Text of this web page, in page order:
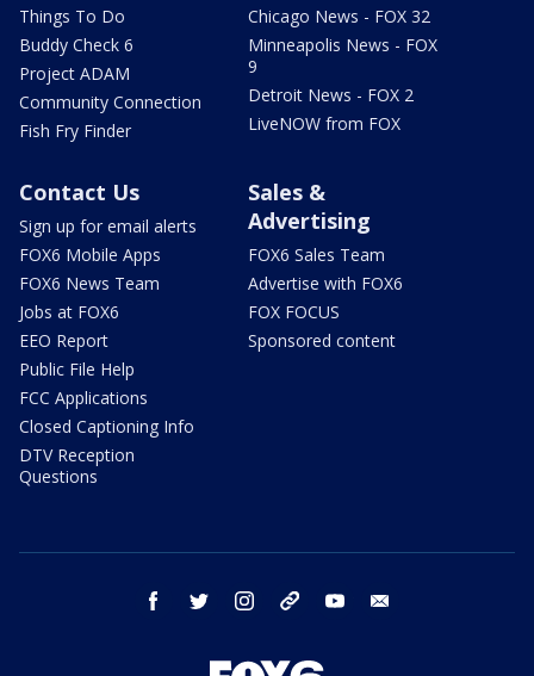
Things To Do
Buddy Check 6
Project ADAM
Community Connection
Fish Fry Finder
Chicago News - FOX 32
Minneapolis News - FOX
9
Detroit News - FOX 2
LiveNOW from FOX
Contact Us
Sign up for email alerts
FOX6 Mobile Apps
FOX6 News Team
Jobs at FOX6
EEO Report
Public File Help
FCC Applications
Closed Captioning Info
DTV Reception
Questions
Sales &
Advertising
FOX6 Sales Team
Advertise with FOX6
FOX FOCUS
Sponsored content
facebook twitter instagram threads youtube